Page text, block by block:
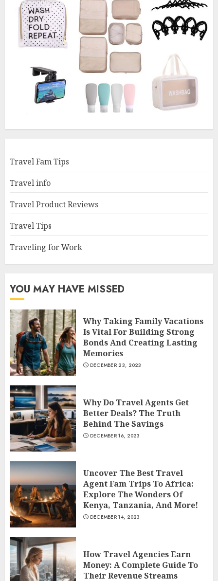
Travel Fam Tips
Travel info
Travel Product Reviews
Travel Tips
Traveling for Work
YOU MAY HAVE MISSED
Why Taking Family Vacations
Is Vital For Building Strong
Bonds And Creating Lasting
Memories
DECEMBER 23, 2023
Why Do Travel Agents Get
Better Deals? The Truth
Behind The Savings
DECEMBER 16, 2023
Uncover The Best Travel
Agent Fam Trips To Africa:
Explore The Wonders Of
Kenya, Tanzania, And More!
DECEMBER 14, 2023
How Travel Agencies Earn
Money: A Complete Guide To
Their Revenue Streams